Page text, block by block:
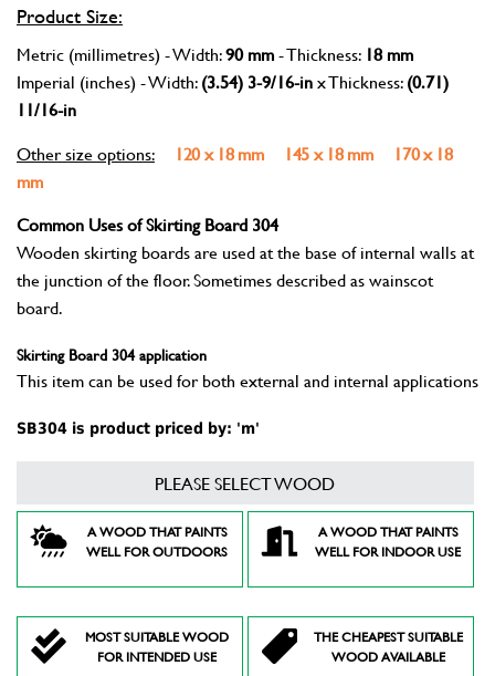
Product Size:
Metric (millimetres) - Width:90 mm- Thickness: 18 mm
Imperial (inches) - Width:(3.54) 3-9/16-inx Thickness:(0.71)
11/16-in
Other size options:
120 x 18 mm 145 x 18 mm
170 x 18
mm
Common Uses of Skirting Board 304
Wooden skirting boards are used at the base of internal walls at
the junction of the floor. Sometimes described as wainscot
board.
Skirting Board 304 application
This item can be used for both external and internal applications
SB304 is product priced by: 'm'
PLEASE SELECT WOOD
A WOOD THAT PAINTS
WELL FOR OUTDOORS
A WOOD THAT PAINTS
WELL FOR INDOOR USE
MOST SUITABLE WOOD
FOR INTENDED USE
THE CHEAPEST SUITABLE
WOOD AVAILABLE